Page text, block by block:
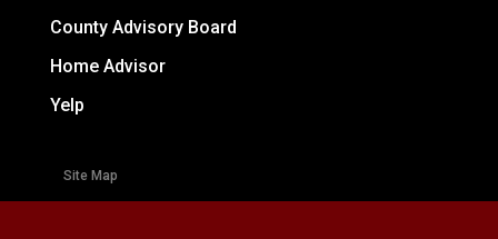
County Advisory Board
Home Advisor
Yelp
Site Map